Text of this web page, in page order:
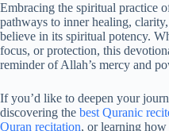
Embracing the spiritual practice
pathways to inner healing,
believe in its spiritual potency.
focus, or protection, this
reminder of Allah’s mercy and
If you’d like to deepen your
discovering the best Quranic
Quran recitation, or learning how